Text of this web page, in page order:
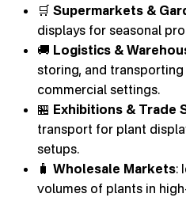
🛒 Supermarkets &
displays for seasonal
🚚 Logistics &
storing, and
commercial settings.
🏪 Exhibitions & Trade
transport for plant
setups.
🧳 Wholesale Markets:
volumes of plants in